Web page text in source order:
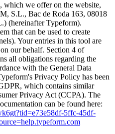
which we offer on the website,
S.L., Bac de Roda 163, 08018
(hereinafter Typeform).
that can be used to create
Your entries in this tool are
our behalf. Section 4 of
all obligations regarding the
with the General Data
Privacy Policy has been
which contains similar
Privacy Act (CCPA). The
can be found here:
5ffc-45df-